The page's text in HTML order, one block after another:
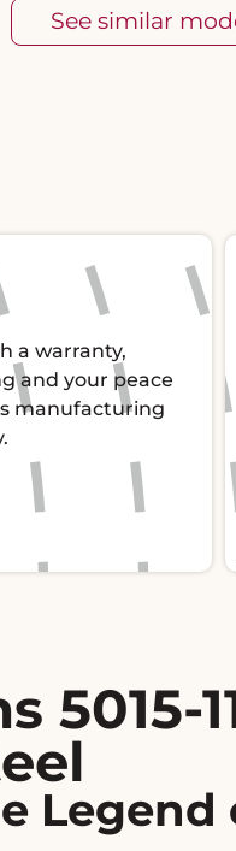
See similar
a warranty,
and your peace
manufacturing
Legend